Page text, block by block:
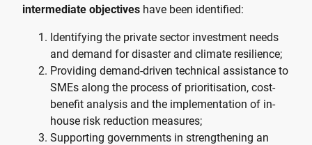
intermediate objectives have been identified:
Identifying the private sector investment needs
and demand for disaster and climate resilience;
Providing demand-driven technical assistance to
SMEs along the process of prioritisation, cost-
benefit analysis and the implementation of in-
house risk reduction measures;
Supporting governments in strengthening an